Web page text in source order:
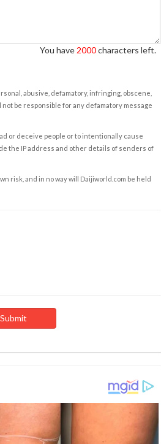
You have 2000characters left.
abusive, defamatory, infringing, obscene,
be responsible for any defamatory message
or deceive people or to intentionally cause
the IP address and other details of senders of
risk, and in no way will Daijiworld.com be held